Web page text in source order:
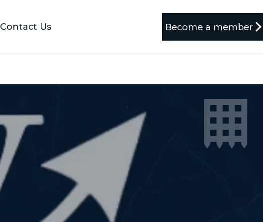
Contact Us Become a member